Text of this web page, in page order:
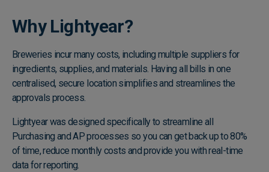
Why Lightyear?
Breweries incur many costs, including multiple suppliers for
ingredients, supplies, and materials. Having all bills in one
centralised, secure location simplifies and streamlines the
approvals process.
Lightyear was designed specifically to streamline all
Purchasing and AP processes so you can get back up to 80%
of time, reduce monthly costs and provide you with real-time
data for reporting.